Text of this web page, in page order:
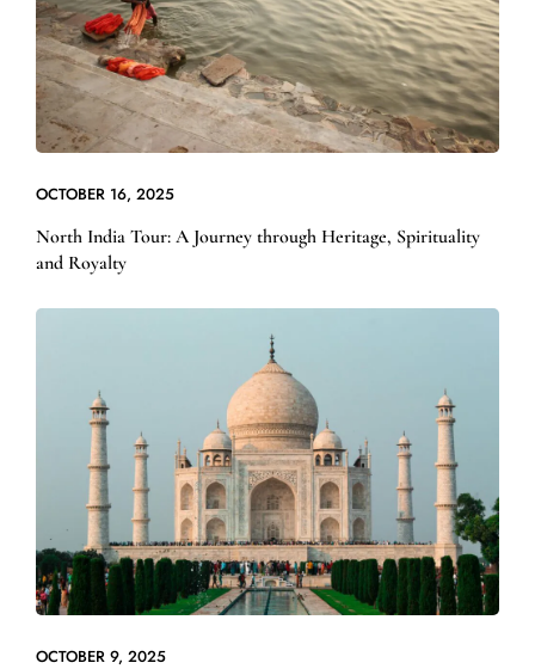
OCTOBER 16, 2025
North India Tour: A Journey through Heritage, Spirituality
and Royalty
OCTOBER 9, 2025